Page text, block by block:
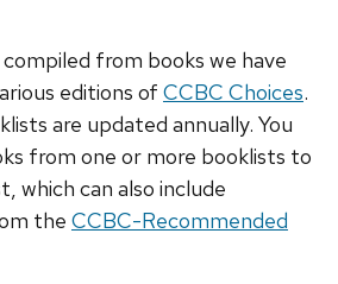
from books we have
editions of CCBC Choices.
are updated annually. You
from one or more booklists to
which can also include
the CCBC-Recommended